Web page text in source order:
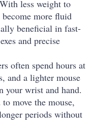
less weight to
more fluid
beneficial in fast-
and precise
often spend hours at
and a lighter mouse
your wrist and hand.
move the mouse,
periods without